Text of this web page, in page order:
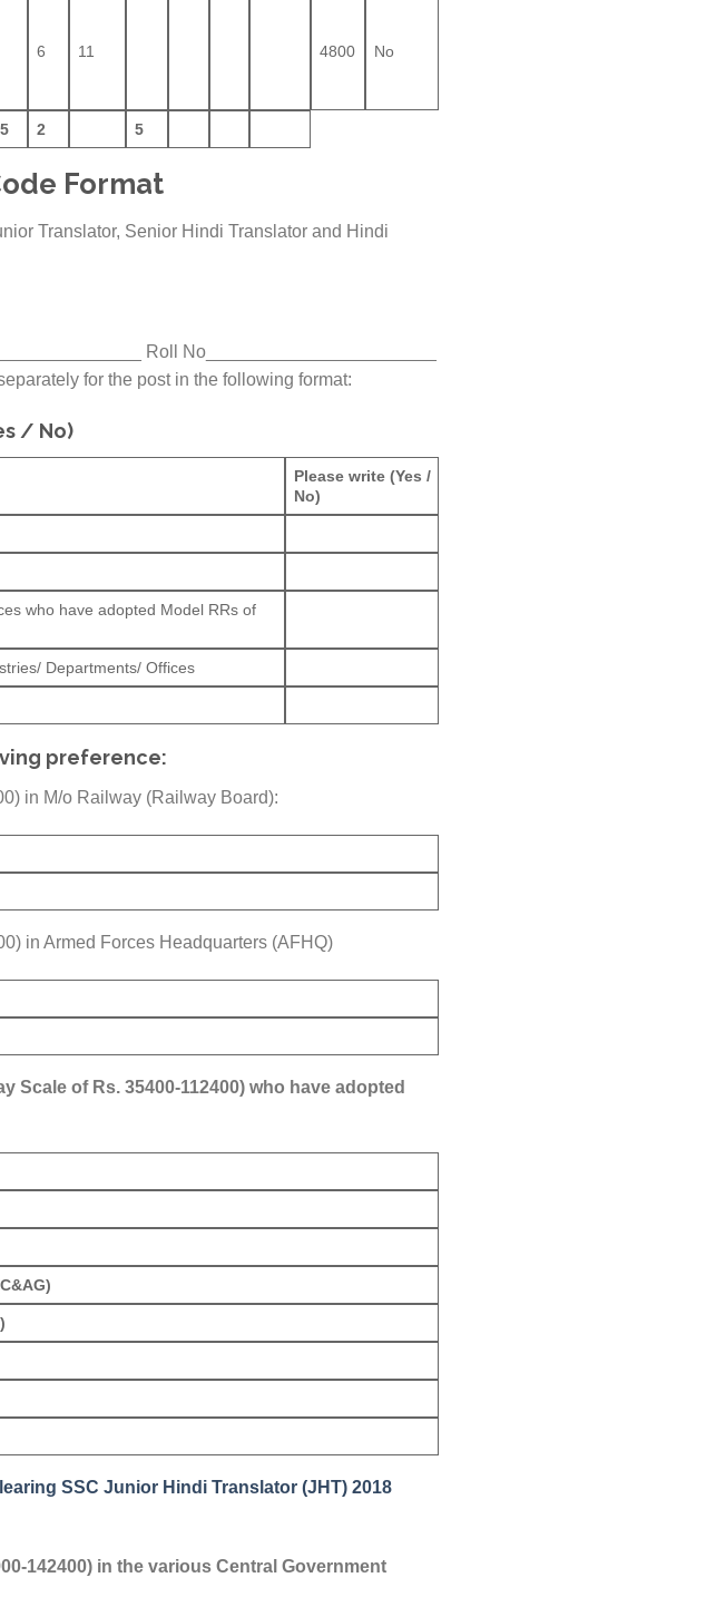
6 11 4800 No
2 5
Format
Translator, Senior Hindi Translator and Hindi
Roll No_______________________
for the post in the following format:
/ No)
Please write (Yes /
No)
who have adopted Model RRs of
Departments/ Offices
preference:
in M/o Railway (Railway Board):
in Armed Forces Headquarters (AFHQ)
Scale of Rs. 35400-112400) who have adopted
SSC Junior Hindi Translator (JHT) 2018
142400) in the various Central Government